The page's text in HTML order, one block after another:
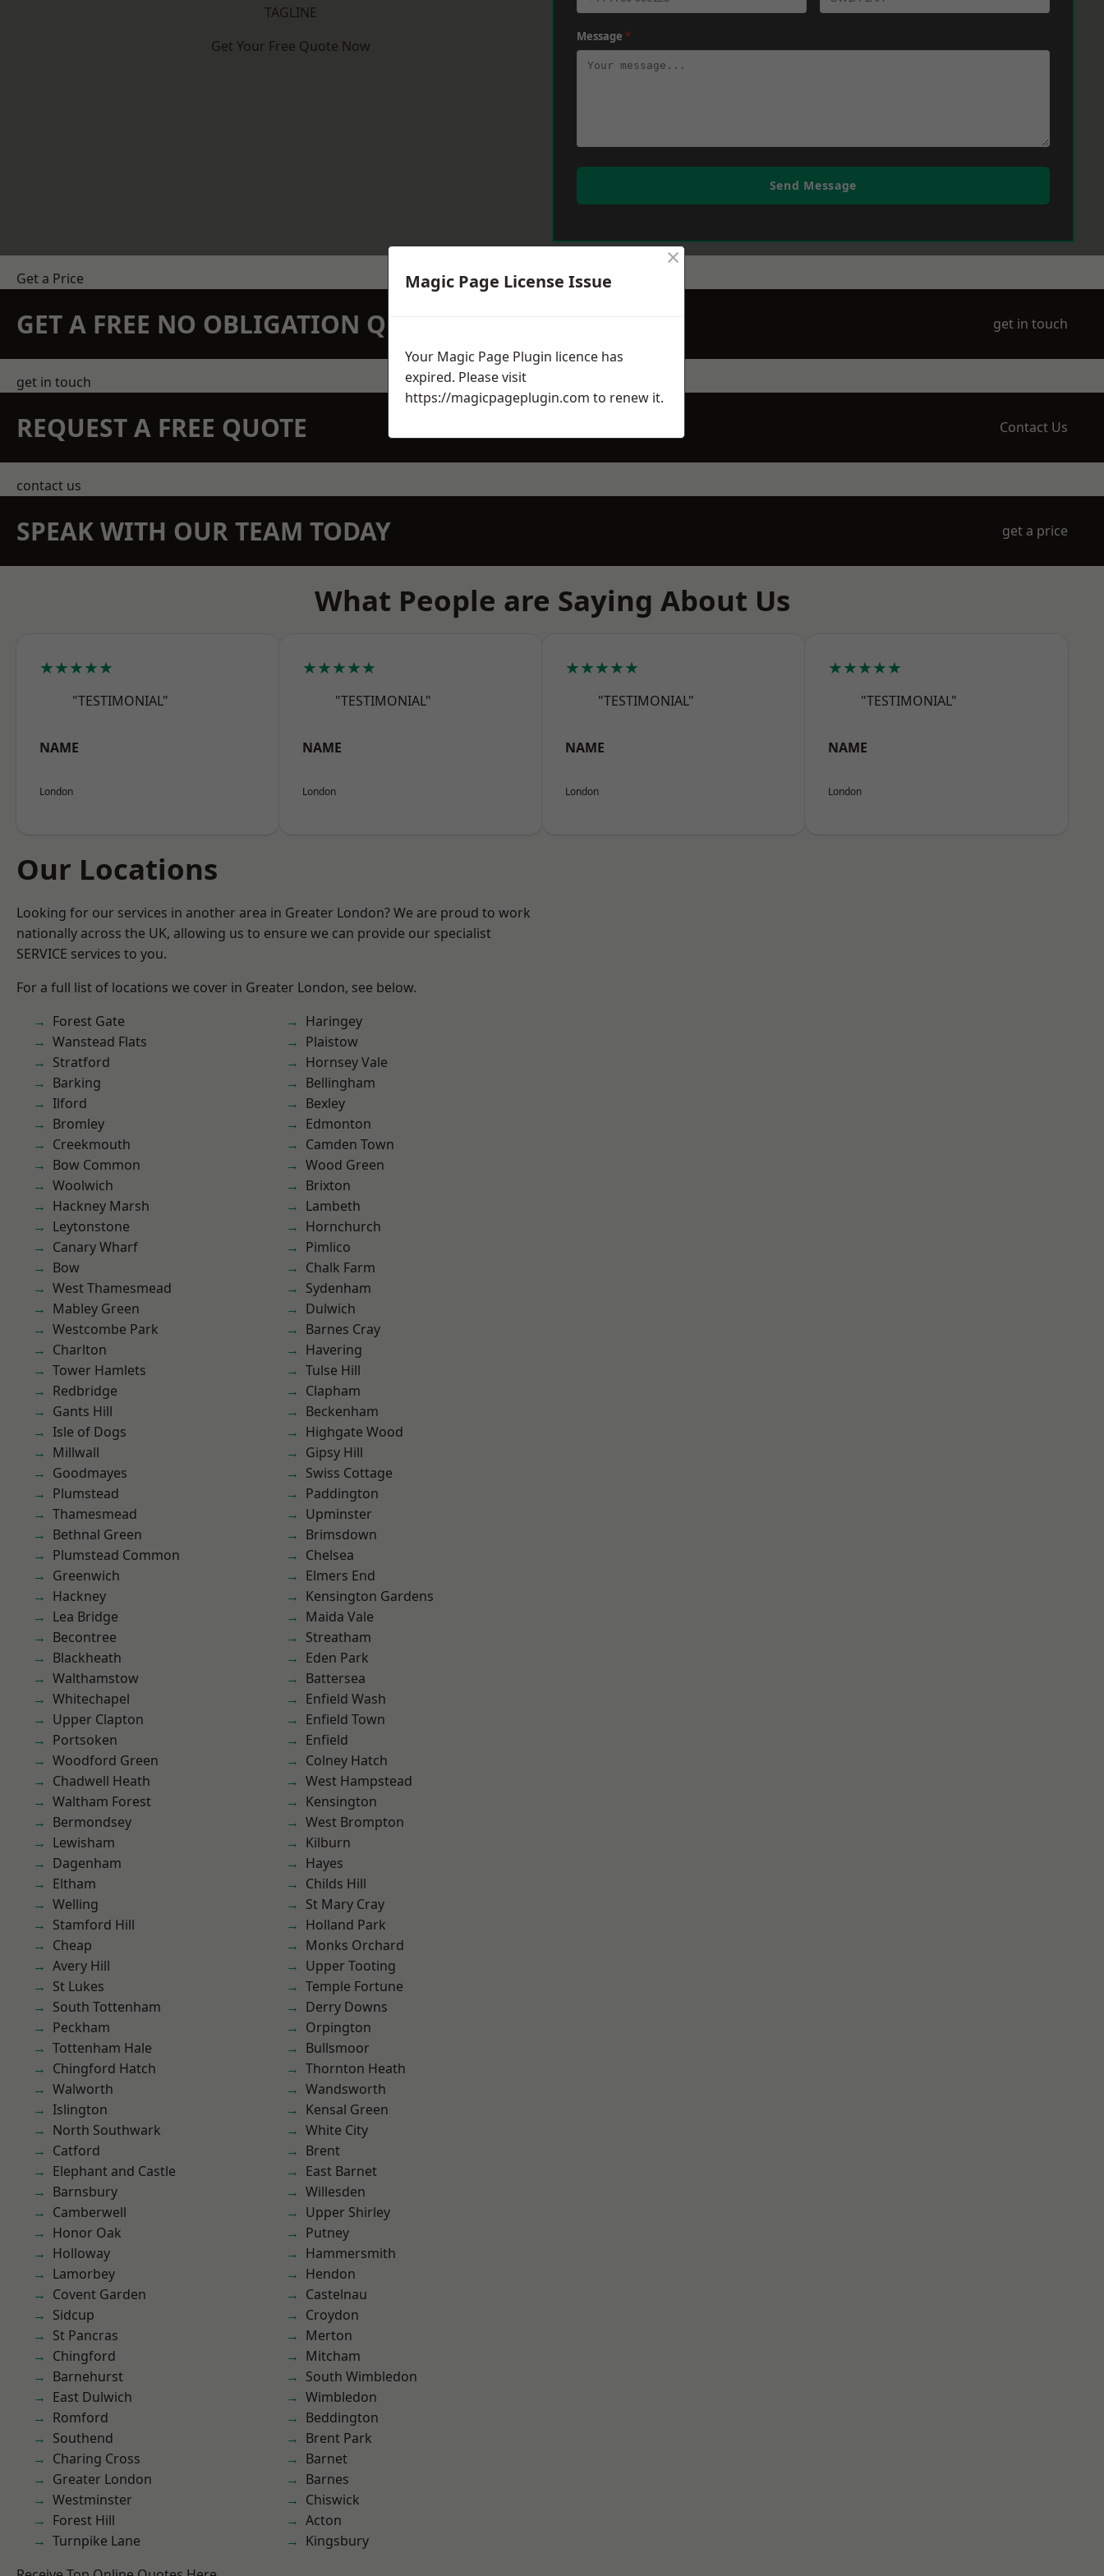
TAGLINE
Get Your Free Quote Now
Message *
Send Message
Get a Price
GET A FREE NO OBLIGATION QUOTATION TODAY get in touch
get in touch
REQUEST A FREE QUOTE Contact Us
contact us
SPEAK WITH OUR TEAM TODAY get a price
What People are Saying About Us
★★★★★
"TESTIMONIAL"
NAME
London
★★★★★
"TESTIMONIAL"
NAME
London
★★★★★
"TESTIMONIAL"
NAME
London
★★★★★
"TESTIMONIAL"
NAME
London
Our Locations
Looking for our services in another area in Greater London? We are proud to work
nationally across the UK, allowing us to ensure we can provide our specialist
SERVICE services to you.
For a full list of locations we cover in Greater London, see below.
Forest Gate
Wanstead Flats
Stratford
Barking
Ilford
Bromley
Creekmouth
Bow Common
Woolwich
Hackney Marsh
Leytonstone
Canary Wharf
Bow
West Thamesmead
Mabley Green
Westcombe Park
Charlton
Tower Hamlets
Redbridge
Gants Hill
Isle of Dogs
Millwall
Goodmayes
Plumstead
Thamesmead
Bethnal Green
Plumstead Common
Greenwich
Hackney
Lea Bridge
Becontree
Blackheath
Walthamstow
Whitechapel
Upper Clapton
Portsoken
Woodford Green
Chadwell Heath
Waltham Forest
Bermondsey
Lewisham
Dagenham
Eltham
Welling
Stamford Hill
Cheap
Avery Hill
St Lukes
South Tottenham
Peckham
Tottenham Hale
Chingford Hatch
Walworth
Islington
North Southwark
Catford
Elephant and Castle
Barnsbury
Camberwell
Honor Oak
Holloway
Lamorbey
Covent Garden
Sidcup
St Pancras
Chingford
Barnehurst
East Dulwich
Romford
Southend
Charing Cross
Greater London
Westminster
Forest Hill
Turnpike Lane
Haringey
Plaistow
Hornsey Vale
Bellingham
Bexley
Edmonton
Camden Town
Wood Green
Brixton
Lambeth
Hornchurch
Pimlico
Chalk Farm
Sydenham
Dulwich
Barnes Cray
Havering
Tulse Hill
Clapham
Beckenham
Highgate Wood
Gipsy Hill
Swiss Cottage
Paddington
Upminster
Brimsdown
Chelsea
Elmers End
Kensington Gardens
Maida Vale
Streatham
Eden Park
Battersea
Enfield Wash
Enfield Town
Enfield
Colney Hatch
West Hampstead
Kensington
West Brompton
Kilburn
Hayes
Childs Hill
St Mary Cray
Holland Park
Monks Orchard
Upper Tooting
Temple Fortune
Derry Downs
Orpington
Bullsmoor
Thornton Heath
Wandsworth
Kensal Green
White City
Brent
East Barnet
Willesden
Upper Shirley
Putney
Hammersmith
Hendon
Castelnau
Croydon
Merton
Mitcham
South Wimbledon
Wimbledon
Beddington
Brent Park
Barnet
Barnes
Chiswick
Acton
Kingsbury
Magic Page License Issue
×
Your Magic Page Plugin licence has
expired. Please visit
https://magicpageplugin.com to renew it.